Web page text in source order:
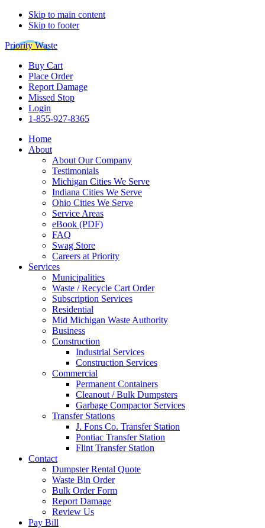
Skip to main content
Skip to footer
Priority Waste
Buy Cart
Place Order
Report Damage
Missed Stop
Login
1-855-927-8365
Home
About
About Our Company
Testimonials
Michigan Cities We Serve
Indiana Cities We Serve
Ohio Cities We Serve
Service Areas
eBook (PDF)
FAQ
Swag Store
Careers at Priority
Services
Municipalities
Waste / Recycle Cart Order
Subscription Services
Residential
Mid Michigan Waste Authority
Business
Construction
Industrial Services
Construction Services
Commercial
Permanent Containers
Cleanout / Bulk Dumpsters
Garbage Compactor Services
Transfer Stations
J. Fons Co. Transfer Station
Pontiac Transfer Station
Flint Transfer Station
Contact
Dumpster Rental Quote
Waste Bin Order
Bulk Order Form
Report Damage
Review Us
Pay Bill